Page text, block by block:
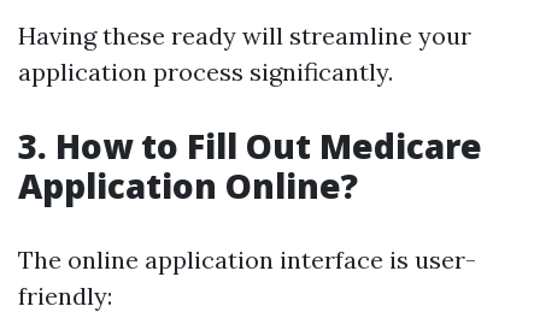
Having these ready will streamline your
application process significantly.
3. How to Fill Out Medicare
Application Online?
The online application interface is user-
friendly: